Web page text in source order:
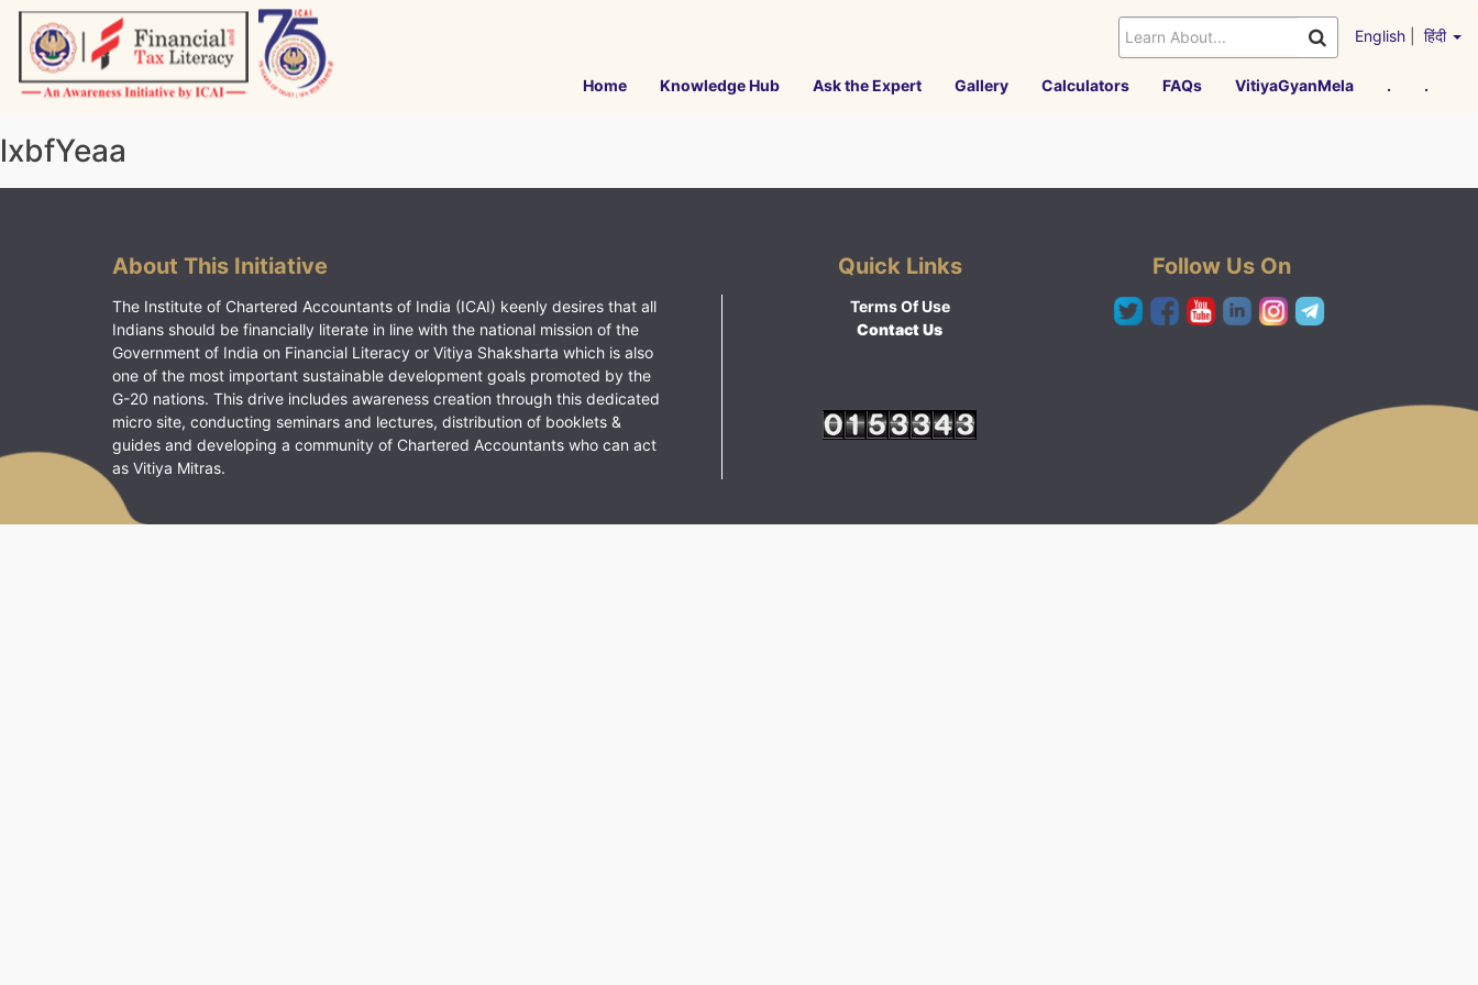
Skip
content
English हिंदी
Home Knowledge Hub Ask the Expert Gallery Calculators FAQs VitiyaGyanMela . .
lxbfYeaa
About This Initiative
The Institute of Chartered Accountants of India (ICAI) keenly desires that all
Indians should be financially literate in line with the national mission of the
Government of India on Financial Literacy or Vitiya Shaksharta which is also
one of the most important sustainable development goals promoted by the
G-20 nations. This drive includes awareness creation through this dedicated
micro site, conducting seminars and lectures, distribution of booklets &
guides and developing a community of Chartered Accountants who can act
as Vitiya Mitras.
Quick Links
Terms Of Use
Contact Us
Follow Us On